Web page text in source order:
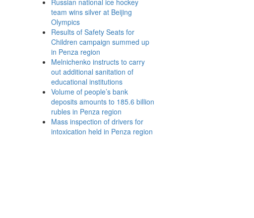
Russian national ice hockey
team wins silver at Beijing
Olympics
Results of Safety Seats for
Children campaign summed up
in Penza region
Melnichenko instructs to carry
out additional sanitation of
educational institutions
Volume of people’s bank
deposits amounts to 185.6 billion
rubles in Penza region
Mass inspection of drivers for
intoxication held in Penza region